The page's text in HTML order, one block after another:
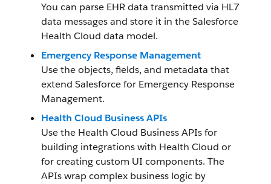
You can parse EHR data transmitted via HL7
data messages and store it in the Salesforce
Health Cloud data model.
Emergency Response Management
Use the objects, fields, and metadata that
extend Salesforce for Emergency Response
Management.
Health Cloud Business APIs
Use the Health Cloud Business APIs for
building integrations with Health Cloud or
for creating custom UI components. The
APIs wrap complex business logic by